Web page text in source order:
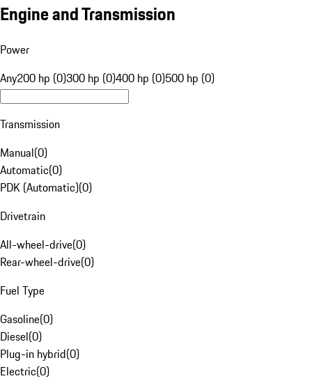
Engine and Transmission
Power
Any200 hp (0)300 hp (0)400 hp (0)500 hp (0)
Transmission
Manual(0)
Automatic(0)
PDK (Automatic)(0)
Drivetrain
All-wheel-drive(0)
Rear-wheel-drive(0)
Fuel Type
Gasoline(0)
Diesel(0)
Plug-in hybrid(0)
Electric(0)